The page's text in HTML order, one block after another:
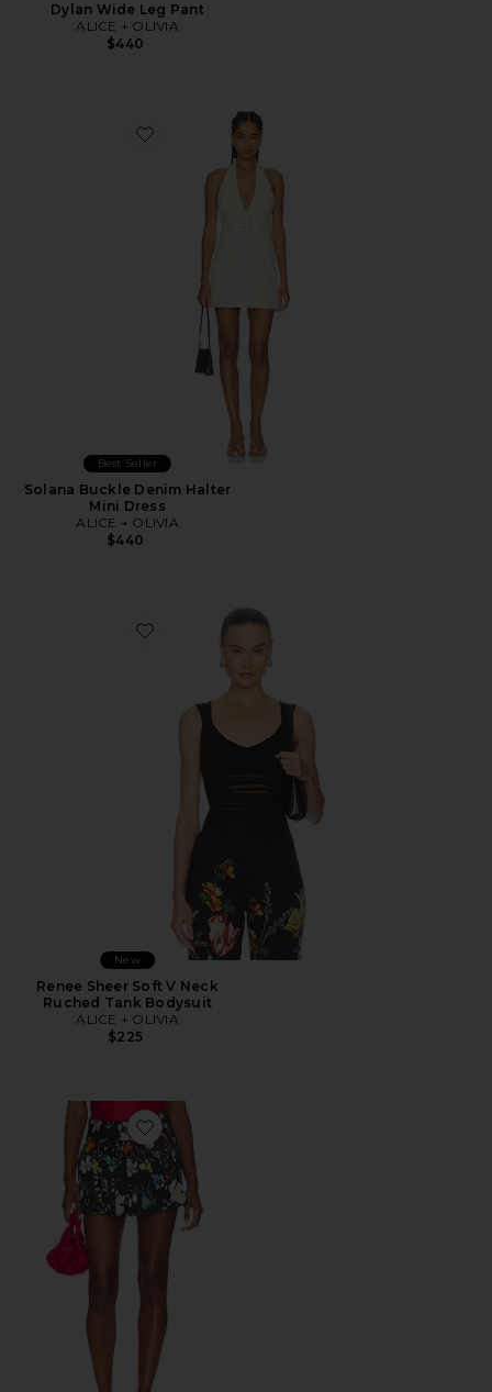
Dylan Wide Leg Pant
ALICE + OLIVIA
$440
Favorite Solana Buckle Denim Halter Mini Dress
Best Seller
Solana Buckle Denim Halter
Mini Dress
ALICE + OLIVIA
$440
Favorite Renee Sheer Soft V Neck Ruched Tank
New
Renee Sheer Soft V Neck
Ruched Tank Bodysuit
ALICE + OLIVIA
$225
Favorite Noah Pleated Mini Skort